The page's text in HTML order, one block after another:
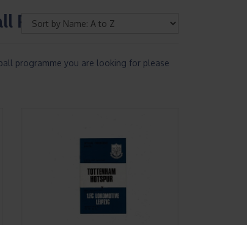
Programmes
programme you are looking for please